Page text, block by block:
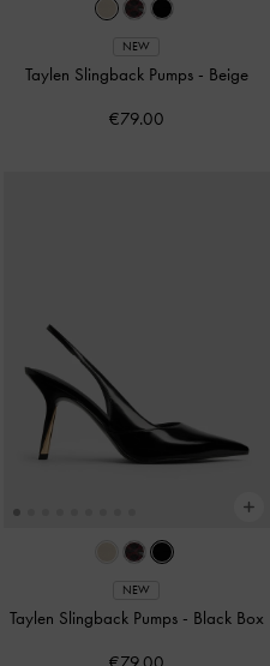
NEW
Taylen Slingback Pumps - Beige
€79.00
NEW
Taylen Slingback Pumps - Black Box